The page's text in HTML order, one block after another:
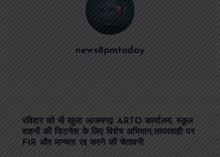
news8pmtoday
रविवार को भी खुला आजमगढ़ ARTO कार्यालय, स्कूल
वाहनों की फिटनेस के लिए विशेष अभियान,लापरवाही पर
FIR और मान्यता रद्द करने की चेतावनी